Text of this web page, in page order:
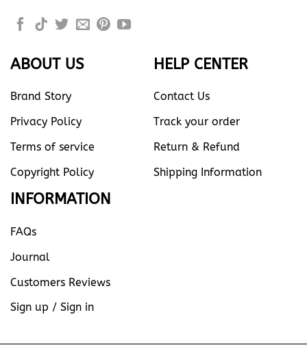
ABOUT US
Brand Story
Privacy Policy
Terms of service
Copyright Policy
HELP CENTER
Contact Us
Track your order
Return & Refund
Shipping Information
INFORMATION
FAQs
Journal
Customers Reviews
Sign up / Sign in